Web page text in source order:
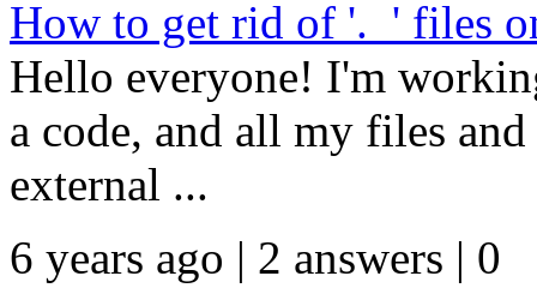
How to get rid of '._' files
Hello everyone! I'm
a code, and all my files
external ...
6 years ago | 2 answers | 0